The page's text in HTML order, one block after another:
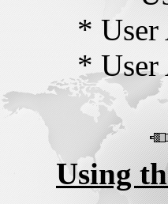
* User
* User
Using